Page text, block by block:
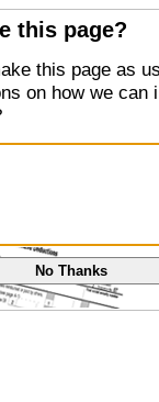
this page?
this page as
on how we can